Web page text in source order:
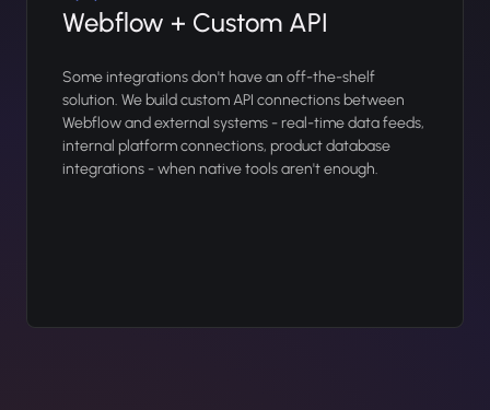
Webflow + Custom API
Some integrations don't have an off-the-shelf
solution. We build custom API connections between
Webflow and external systems - real-time data feeds,
internal platform connections, product database
integrations - when native tools aren't enough.